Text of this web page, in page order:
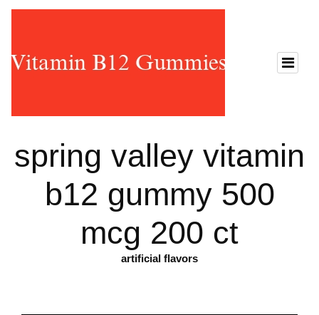
spring valley vitamin
b12 gummy 500
mcg 200 ct
artificial flavors